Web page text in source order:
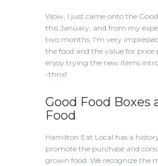
Wow, I just came onto the
this January, and from my
two months; I'm very
the food and the value for price
enjoy trying the new items
-thnx!
Good Food Boxes
Food
Hamilton Eat Local has a
promote the purchase and
grown food. We recognize the